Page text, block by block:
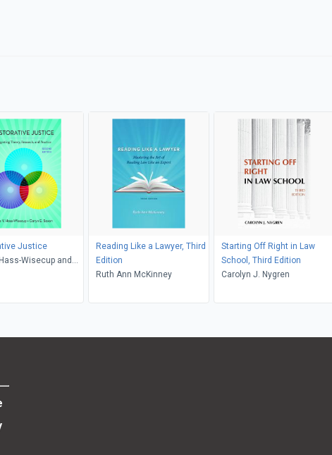
Justice
Wisecup and
Reading Like a Lawyer, Third
Edition
Ruth Ann McKinney
Starting Off Right in Law
School, Third Edition
Carolyn J. Nygren